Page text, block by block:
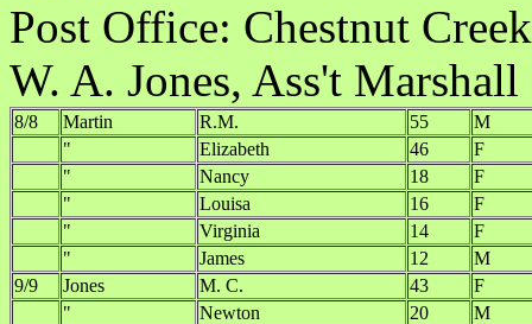
Post Office:
W. A. Jones, Ass't Marshall
8/8 Martin R.M. 55
M
"
Elizabeth 46
F
"
Nancy 18
F
"
Louisa 16
F
"
Virginia 14
F
"
James 12
M
9/9
Jones M. C. 43
F
"
Newton 20
M